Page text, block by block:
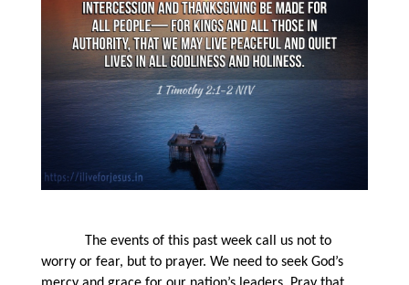
The events of this past week call us not to
worry or fear, but to prayer. We need to seek God’s